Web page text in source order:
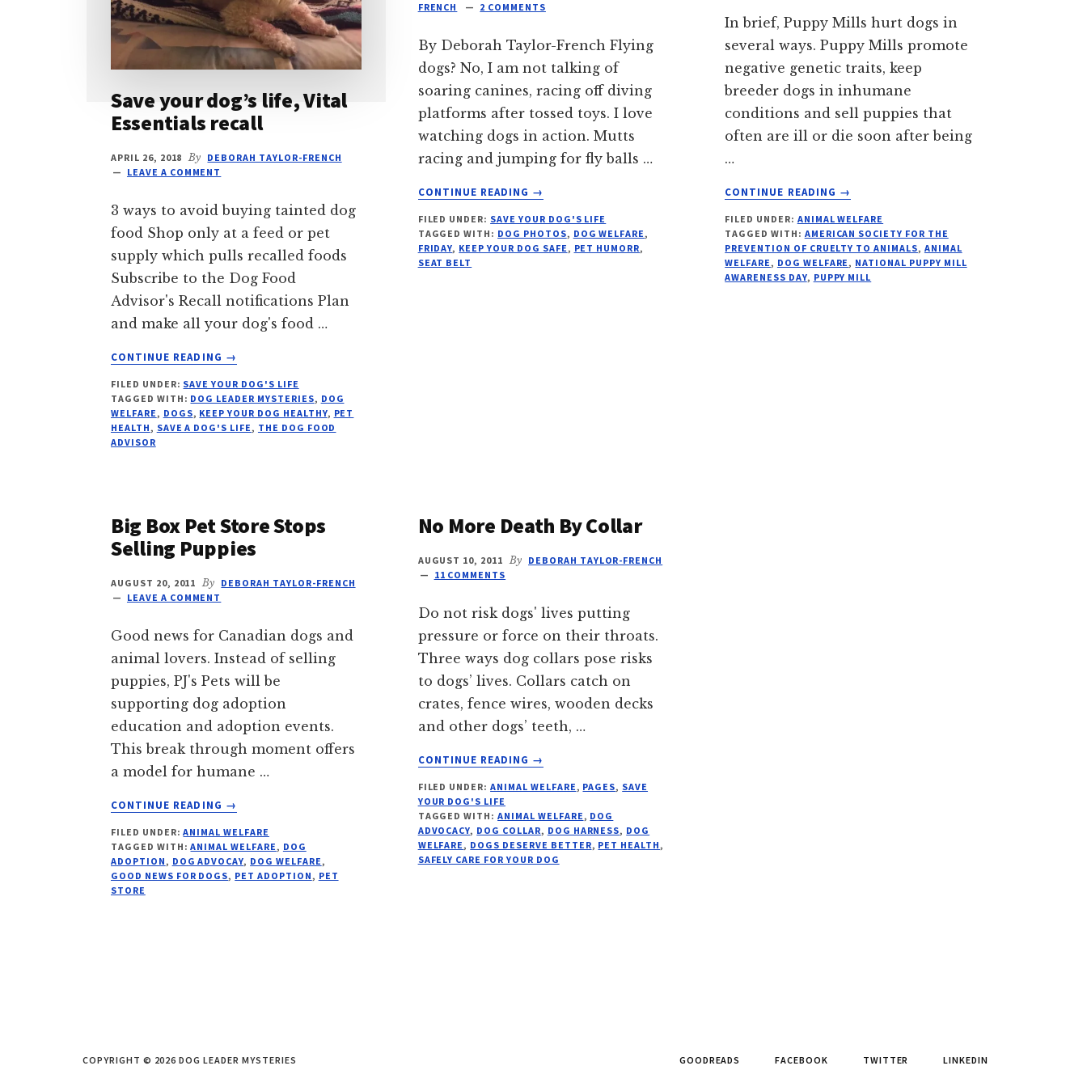
Save your dog’s life, Vital
Essentials recall
APRIL 26, 2018 By DEBORAH TAYLOR-FRENCH
LEAVE A COMMENT
3 ways to avoid buying tainted dog
food Shop only at a feed or pet
supply which pulls recalled foods
Subscribe to the Dog Food
Advisor's Recall notifications Plan
and make all your dog's food …
CONTINUE READING
ABOUT
YOUR
DOG’S
LIFE,
→
FILED UNDER: SAVE YOUR DOG'S LIFE
TAGGED WITH: DOG LEADER MYSTERIES, DOG
WELFARE , DOGS, KEEP YOUR DOG HEALTHY, PET
HEALTH , SAVE A DOG'S LIFE , THE DOG FOOD
ADVISOR
FRENCH
2 COMMENTS
By Deborah Taylor-French Flying
dogs? No, I am not talking of
soaring canines, racing off diving
platforms after tossed toys. I love
watching dogs in action. Mutts
racing and jumping for fly balls …
CONTINUE READING
ABOUT
LET
YOUR
→
FILED UNDER: SAVE YOUR DOG'S LIFE
TAGGED WITH: DOG PHOTOS, DOG WELFARE,
FRIDAY, KEEP YOUR DOG SAFE, PET HUMORR,
SEAT BELT
In brief, Puppy Mills hurt dogs in
several ways. Puppy Mills promote
negative genetic traits, keep
breeder dogs in inhumane
conditions and sell puppies that
often are ill or die soon after being
…
CONTINUE READING
ABOUT
MILL
AWARENESS
DAY
→
FILED UNDER: ANIMAL WELFARE
TAGGED WITH: AMERICAN SOCIETY FOR THE
PREVENTION OF CRUELTY TO ANIMALS, ANIMAL
WELFARE, DOG WELFARE, NATIONAL PUPPY MILL
AWARENESS DAY, PUPPY MILL
Big Box Pet Store Stops
Selling Puppies
AUGUST 20, 2011 By DEBORAH TAYLOR-FRENCH
LEAVE A COMMENT
Good news for Canadian dogs and
animal lovers. Instead of selling
puppies, PJ's Pets will be
supporting dog adoption
education and adoption events.
This break through moment offers
a model for humane …
CONTINUE READING
ABOUT
BOX
PET
STORE
→
FILED UNDER:ANIMAL WELFARE
TAGGED WITH:ANIMAL WELFARE , DOG
ADOPTION , DOG ADVOCAY, DOG WELFARE ,
GOOD NEWS FOR DOGS, PET ADOPTION , PET
STORE
No More Death By Collar
AUGUST 10, 2011 By DEBORAH TAYLOR-FRENCH
11 COMMENTS
Do not risk dogs' lives putting
pressure or force on their throats.
Three ways dog collars pose risks
to dogs’ lives. Collars catch on
crates, fence wires, wooden decks
and other dogs’ teeth, …
CONTINUE READING
ABOUT
MORE
BY
COLLAR
→
FILED UNDER:ANIMAL WELFARE , PAGES, SAVE
YOUR DOG'S LIFE
TAGGED WITH:ANIMAL WELFARE , DOG
ADVOCACY, DOG COLLAR, DOG HARNESS, DOG
WELFARE , DOGS DESERVE BETTER, PET HEALTH ,
SAFELY CARE FOR YOUR DOG
GOODREADS FACEBOOK TWITTER LINKEDIN
COPYRIGHT © 2026 DOG LEADER MYSTERIES